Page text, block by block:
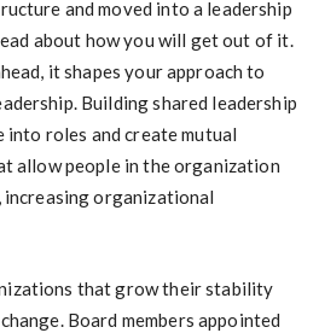
and moved into a leadership
about how you will get out of it.
it shapes your approach to
Building shared leadership
roles and create mutual
allow people in the organization
organizational
that grow their stability
Board members appointed